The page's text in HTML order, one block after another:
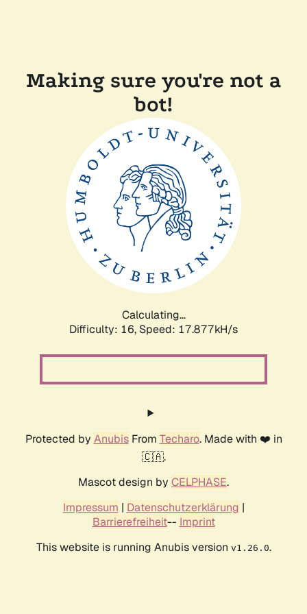
Making sure you're not a
bot!
Calculating...
Difficulty: 16, Speed: 17.877kH/s
Protected by AnubisFrom Techaro. Made with ❤️ in
🇨🇦.
Mascot design by CELPHASE.
Impressum | Datenschutzerklärung |
Barrierefreiheit-- Imprint
This website is running Anubis version v1.26.0.